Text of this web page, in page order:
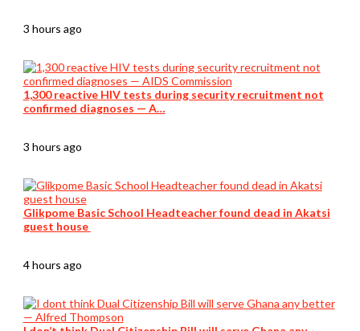
3 hours ago
1,300 reactive HIV tests during security recruitment not
confirmed diagnoses — A…
3 hours ago
Glikpome Basic School Headteacher found dead in Akatsi
guest house
4 hours ago